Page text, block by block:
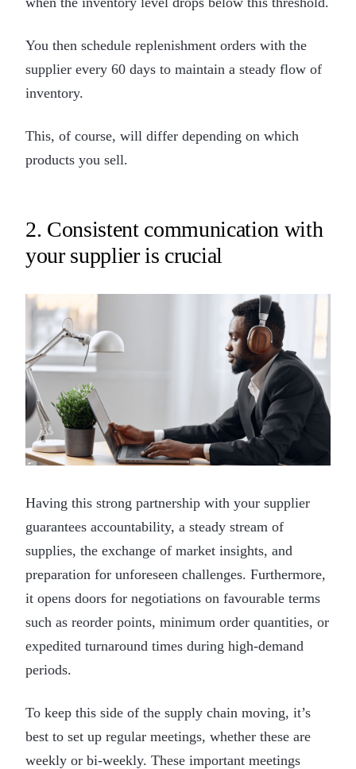
You then schedule replenishment orders with the
supplier every 60 days to maintain a steady flow of
inventory.
This, of course, will differ depending on which
products you sell.
2. Consistent communication with
your supplier is crucial
Having this strong partnership with your supplier
guarantees accountability, a steady stream of
supplies, the exchange of market insights, and
preparation for unforeseen challenges. Furthermore,
it opens doors for negotiations on favourable terms
such as reorder points, minimum order quantities, or
expedited turnaround times during high-demand
periods.
To keep this side of the supply chain moving, it’s
best to set up regular meetings, whether these are
weekly or bi-weekly. These important meetings